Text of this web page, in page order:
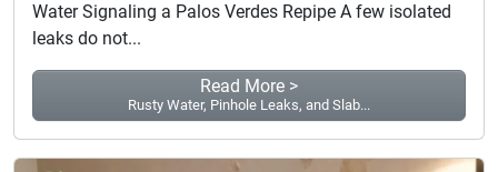
Water Signaling a Palos Verdes Repipe A few isolated
leaks do not...
Read More >
Rusty Water, Pinhole Leaks, and Slab...